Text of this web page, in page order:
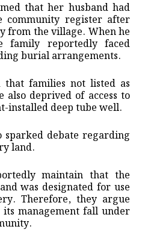
that her husband had
community register after
from the village. When he
family reportedly faced
burial arrangements.
that families not listed as
also deprived of access to
installed deep tube well.
sparked debate regarding
land.
maintain that the
was designated for use
Therefore, they argue
management fall under